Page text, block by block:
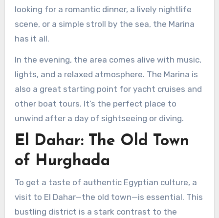
looking for a romantic dinner, a lively nightlife
scene, or a simple stroll by the sea, the Marina
has it all.
In the evening, the area comes alive with music,
lights, and a relaxed atmosphere. The Marina is
also a great starting point for yacht cruises and
other boat tours. It’s the perfect place to
unwind after a day of sightseeing or diving.
El Dahar: The Old Town
of Hurghada
To get a taste of authentic Egyptian culture, a
visit to El Dahar—the old town—is essential. This
bustling district is a stark contrast to the